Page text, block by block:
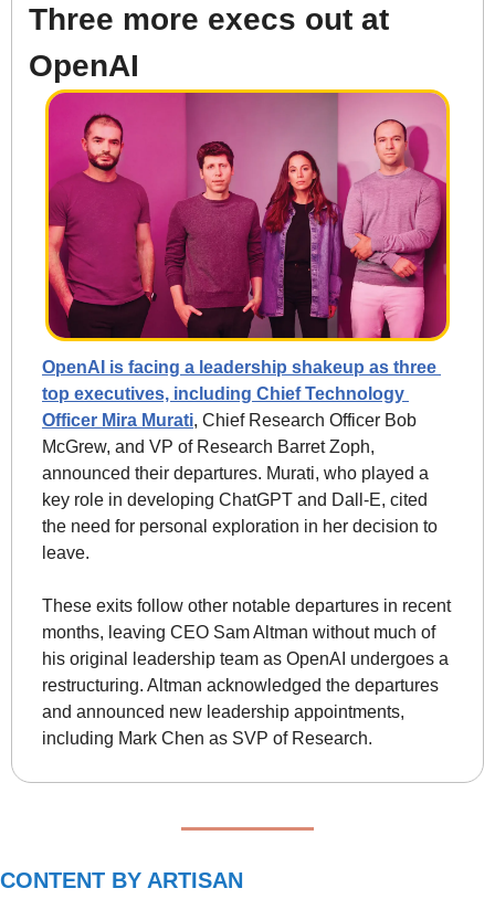
Three more execs out at
OpenAI
OpenAI is facing a leadership shakeup as three
top executives, including Chief Technology
Officer Mira Murati, Chief Research Officer Bob
McGrew, and VP of Research Barret Zoph,
announced their departures. Murati, who played a
key role in developing ChatGPT and Dall-E, cited
the need for personal exploration in her decision to
leave.
These exits follow other notable departures in recent
months, leaving CEO Sam Altman without much of
his original leadership team as OpenAI undergoes a
restructuring. Altman acknowledged the departures
and announced new leadership appointments,
including Mark Chen as SVP of Research.
CONTENT BY ARTISAN